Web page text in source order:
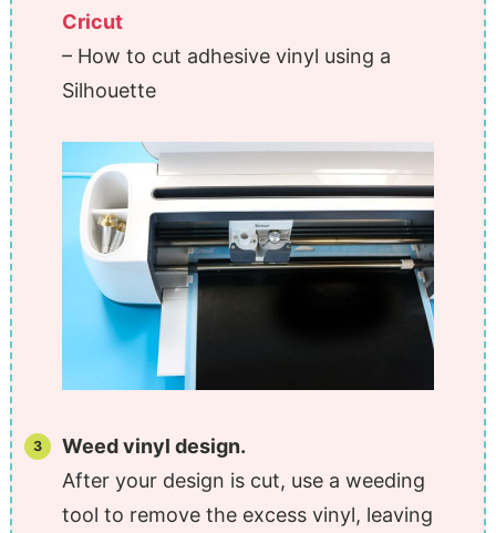
Cricut
– How to cut adhesive vinyl using a
Silhouette
Weed vinyl design.
After your design is cut, use a weeding
tool to remove the excess vinyl, leaving